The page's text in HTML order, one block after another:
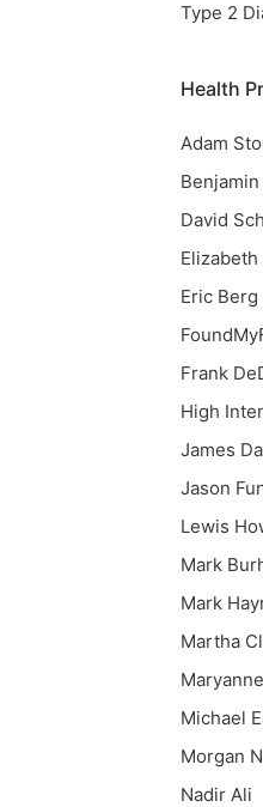
Type 2
Health
Adam
David
Elizabeth
Eric Berg
Frank
High
James
Jason
Lewis
Mark
Mark
Martha
Michael
Morgan
Nadir Ali